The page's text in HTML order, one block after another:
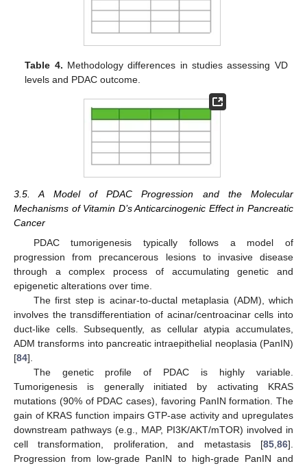
Table 4. Methodology differences in studies assessing VD
levels and PDAC outcome.
3.5. A Model of PDAC Progression and the Molecular
Mechanisms of Vitamin D’s Anticarcinogenic Effect in Pancreatic
Cancer
PDAC tumorigenesis typically follows a model of
progression from precancerous lesions to invasive disease
through a complex process of accumulating genetic and
epigenetic alterations over time.
The first step is acinar-to-ductal metaplasia (ADM), which
involves the transdifferentiation of acinar/centroacinar cells into
duct-like cells. Subsequently, as cellular atypia accumulates,
ADM transforms into pancreatic intraepithelial neoplasia (PanIN)
[84].
The genetic profile of PDAC is highly variable.
Tumorigenesis is generally initiated by activating KRAS
mutations (90% of PDAC cases), favoring PanIN formation. The
gain of KRAS function impairs GTP-ase activity and upregulates
downstream pathways (e.g., MAP, PI3K/AKT/mTOR) involved in
cell transformation, proliferation, and metastasis [85 86].
Progression from low-grade PanIN to high-grade PanIN and